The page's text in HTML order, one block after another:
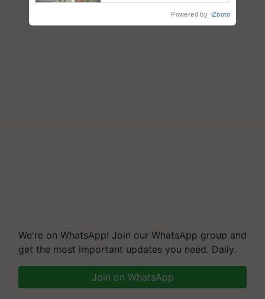
We're on WhatsApp! Join our WhatsApp group and
get the most important updates you need. Daily.
Join on WhatsApp
Powered by iZooto